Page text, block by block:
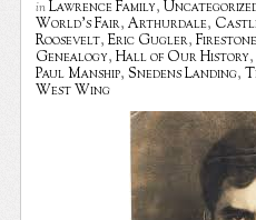
in Lawrence Family,
World's Fair,Arthurdale,
Roosevelt,Eric Gugler,
Genealogy,Hall of Our History
Paul Manship,Snedens Landing,
West Wing